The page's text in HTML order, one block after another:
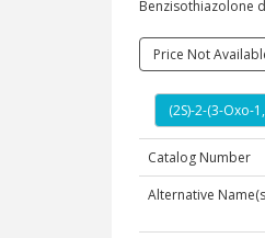
Benzisothiazolone
Price Not
(2S)-2-(3-Oxo-
Catalog Number
Alternative